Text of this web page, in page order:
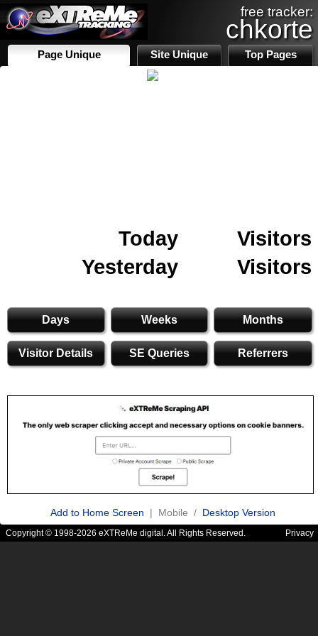
free tracker:
chkorte
Page Unique Site Unique Top Pages
Today
Visitors
Yesterday
Visitors
Days Weeks Months
Visitor Details SE Queries Referrers
Add to Home Screen | Mobile / Desktop Version
Copyright © 1998-2026 eXTReMe digital. All Rights Reserved. Privacy